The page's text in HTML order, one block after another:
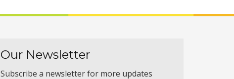
Our Newsletter
Subscribe a newsletter for more updates